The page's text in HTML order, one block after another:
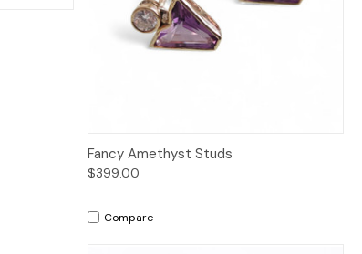
Quick View
Fancy Amethyst Studs
$399.00
Compare